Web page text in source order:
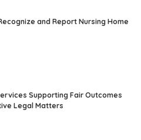
and Report Nursing Home
Supporting Fair Outcomes
Legal Matters